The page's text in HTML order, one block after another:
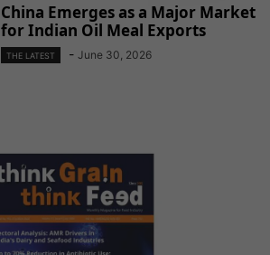
China Emerges as a Major Market
for Indian Oil Meal Exports
THE LATEST - June 30, 2026